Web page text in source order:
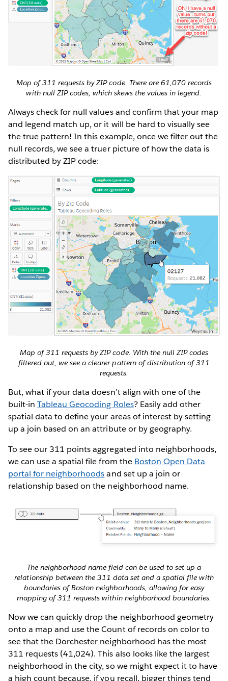
Map of 311 requests by ZIP code. There are 61,070 records
with null ZIP codes, which skews the values in legend.
Always check for null values and confirm that your map
and legend match up, or it will be hard to visually see
the true pattern! In this example, once we filter out the
null records, we see a truer picture of how the data is
distributed by ZIP code:
Map of 311 requests by ZIP code. With the null ZIP codes
filtered out, we see a clearer pattern of distribution of 311
requests.
But, what if your data doesn’t align with one of the
built-inTableau Geocoding Roles? Easily add other
spatial data to define your areas of interest by setting
up a join based on an attribute or by geography.
To see our 311 points aggregated into neighborhoods,
we can use a spatial file from the Boston Open Data
portal for neighborhoodsand set up a join or
relationship based on the neighborhood name.
The neighborhood name field can be used to set up a
relationship between the 311 data set and a spatial file with
boundaries of Boston neighborhoods, allowing for easy
mapping of 311 requests within neighborhood boundaries.
Now we can quickly drop the neighborhood geometry
onto a map and use the Count of records on color to
see that the Dorchester neighborhood has the most
311 requests (41,024). This also looks like the largest
neighborhood in the city, so we might expect it to have
a high count because, if you recall, bigger things tend